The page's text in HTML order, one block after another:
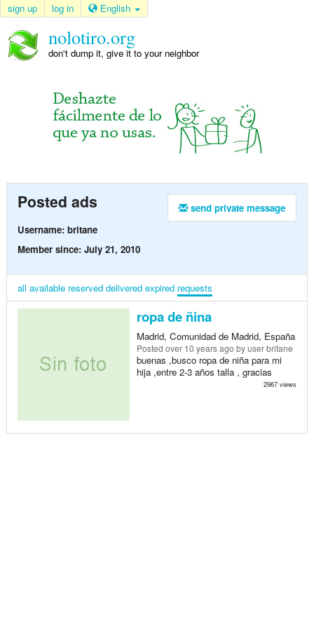
sign up log in English
nolotiro.org
don't dump it, give it to your neighbor
send private message
Posted ads
Username: britane
Member since: July 21, 2010
all available reserved delivered expired requests
ropa de ñina
Madrid, Comunidad de Madrid, España
Posted over 10 years ago by user britane
buenas ,busco ropa de niña para mi
hija ,entre 2-3 años talla , gracias
2967 views